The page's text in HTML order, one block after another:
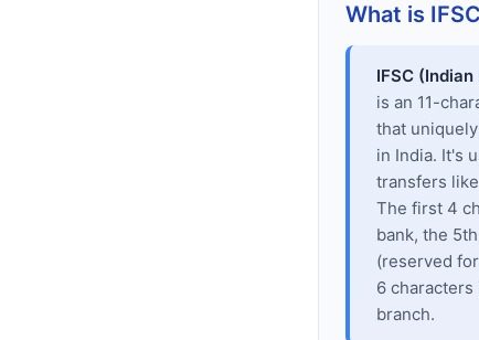
What is
IFSC
is an 11-
that
in India. It's
transfers like
The first 4
bank, the
(reserved
6
branch.